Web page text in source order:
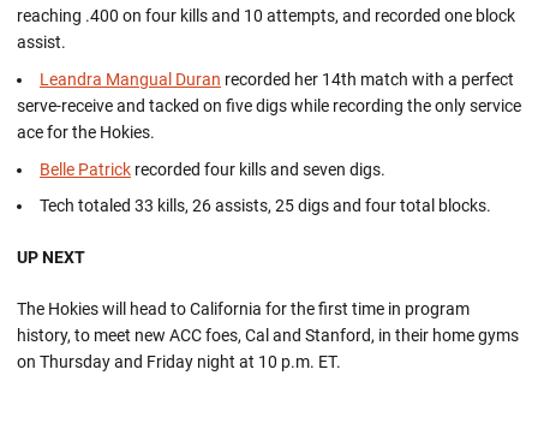
reaching .400 on four kills and 10 attempts, and recorded one block
assist.
Leandra Mangual Duran recorded her 14th match with a perfect
serve-receive and tacked on five digs while recording the only service
ace for the Hokies.
Belle Patrick recorded four kills and seven digs.
Tech totaled 33 kills, 26 assists, 25 digs and four total blocks.
UP NEXT
The Hokies will head to California for the first time in program
history, to meet new ACC foes, Cal and Stanford, in their home gyms
on Thursday and Friday night at 10 p.m. ET.